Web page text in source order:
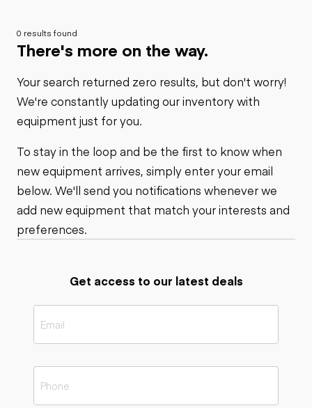
0 results found
There's more on the way.
Your search returned zero results, but don't worry!
We're constantly updating our inventory with
equipment just for you.
To stay in the loop and be the first to know when
new equipment arrives, simply enter your email
below. We'll send you notifications whenever we
add new equipment that match your interests and
preferences.
Get access to our latest deals